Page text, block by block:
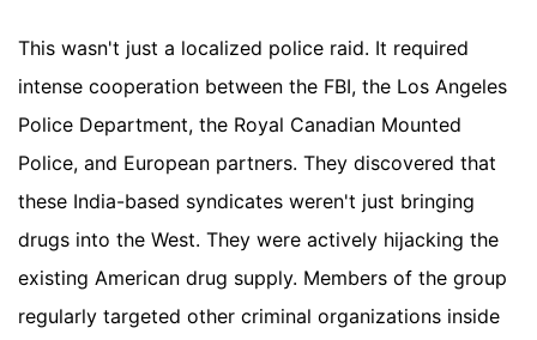
This wasn't just a localized police raid. It required
intense cooperation between the FBI, the Los Angeles
Police Department, the Royal Canadian Mounted
Police, and European partners. They discovered that
these India-based syndicates weren't just bringing
drugs into the West. They were actively hijacking the
existing American drug supply. Members of the group
regularly targeted other criminal organizations inside